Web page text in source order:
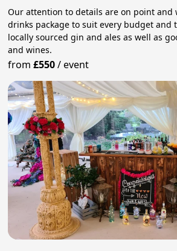
Our attention to details are on point and
drinks package to suit every budget and
locally sourced gin and ales as well as
and wines.
from£550/event